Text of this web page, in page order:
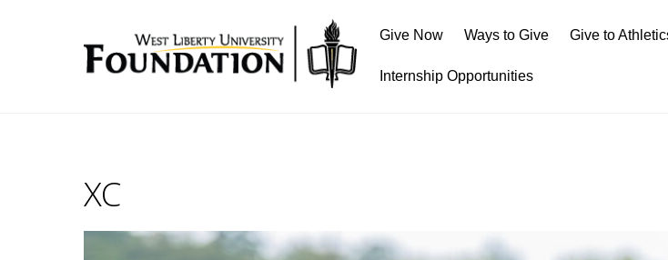
Give Now Ways to Give Give to
Internship Opportunities
XC